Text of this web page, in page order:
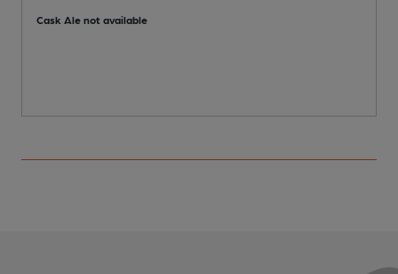
Cask Ale not available